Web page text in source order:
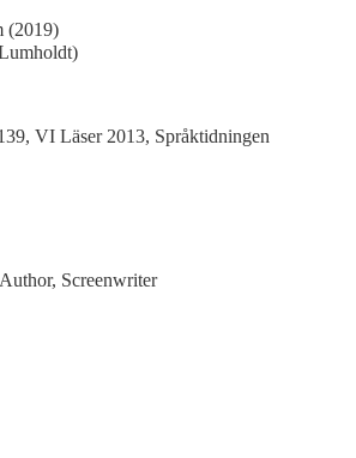
(2019)
VI Läser 2013, Språktidningen
Screenwriter